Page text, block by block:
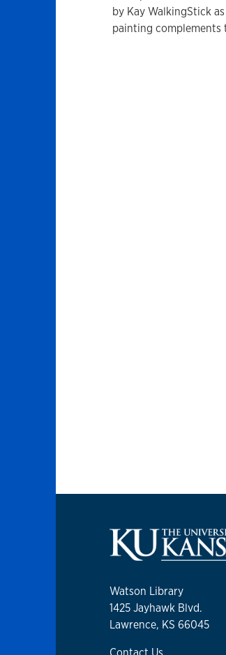
by Kay WalkingStick
painting complements
Watson Library
1425 Jayhawk Blvd.
Lawrence, KS 66045